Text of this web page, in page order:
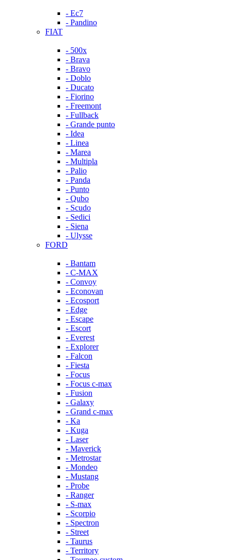
- Ec7
- Pandino
FIAT
- 500x
- Brava
- Bravo
- Doblo
- Ducato
- Fiorino
- Freemont
- Fullback
- Grande punto
- Idea
- Linea
- Marea
- Multipla
- Palio
- Panda
- Punto
- Qubo
- Scudo
- Sedici
- Siena
- Ulysse
FORD
- Bantam
- C-MAX
- Convoy
- Econovan
- Ecosport
- Edge
- Escape
- Escort
- Everest
- Explorer
- Falcon
- Fiesta
- Focus
- Focus c-max
- Fusion
- Galaxy
- Grand c-max
- Ka
- Kuga
- Laser
- Maverick
- Metrostar
- Mondeo
- Mustang
- Probe
- Ranger
- S-max
- Scorpio
- Spectron
- Street
- Taurus
- Territory